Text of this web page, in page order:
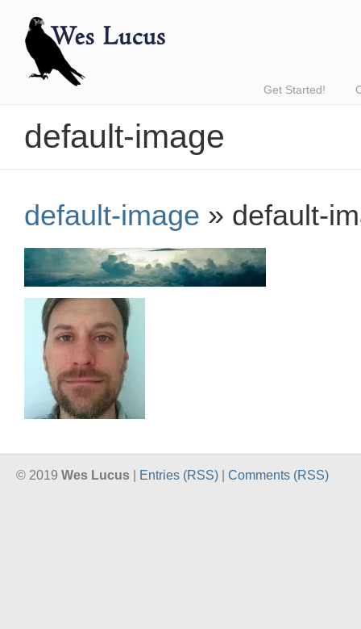
Get Started!
default-image
default-image » default-
© 2019 Wes Lucus | Entries (RSS) | Comments (RSS)